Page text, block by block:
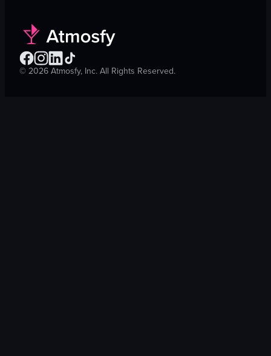
©2026Atmosfy, Inc. All Rights Reserved.